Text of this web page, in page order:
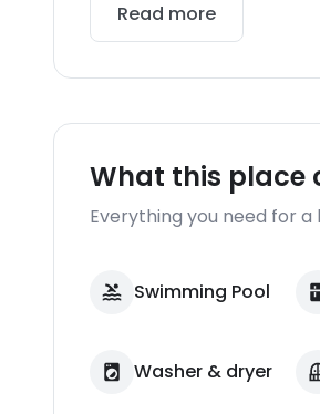
Read more
What this place
Everything you need for a
Swimming Pool
Washer & dryer